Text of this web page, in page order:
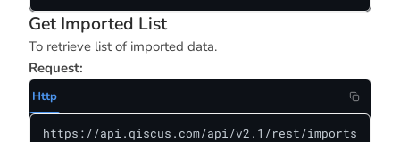
Get Imported List
To retrieve list of imported data.
Request:
Http
https://api.qiscus.com/api/v2.1/rest/imports